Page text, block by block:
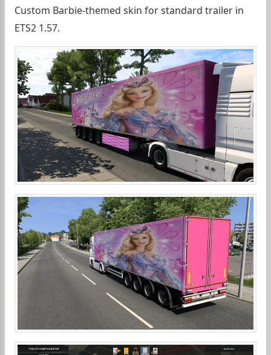
Custom Barbie-themed skin for standard trailer in
ETS2 1.57.